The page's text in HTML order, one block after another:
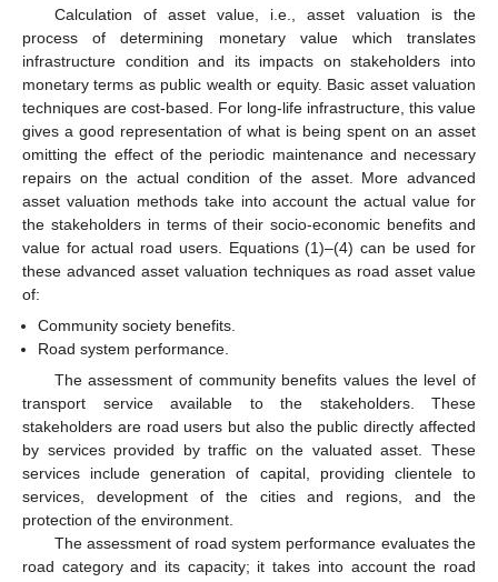
Calculation of asset value, i.e., asset valuation is the
process of determining monetary value which translates
infrastructure condition and its impacts on stakeholders into
monetary terms as public wealth or equity. Basic asset valuation
techniques are cost-based. For long-life infrastructure, this value
gives a good representation of what is being spent on an asset
omitting the effect of the periodic maintenance and necessary
repairs on the actual condition of the asset. More advanced
asset valuation methods take into account the actual value for
the stakeholders in terms of their socio-economic benefits and
value for actual road users. Equations (1)–(4) can be used for
these advanced asset valuation techniques as road asset value
of:
Community society benefits.
Road system performance.
The assessment of community benefits values the level of
transport service available to the stakeholders. These
stakeholders are road users but also the public directly affected
by services provided by traffic on the valuated asset. These
services include generation of capital, providing clientele to
services, development of the cities and regions, and the
protection of the environment.
The assessment of road system performance evaluates the
road category and its capacity; it takes into account the road